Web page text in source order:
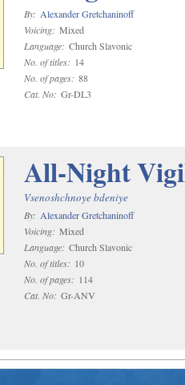
By: Alexander Gretchaninoff
Voicing: Mixed
Language: Church Slavonic
No. of titles: 14
No. of pages: 88
Cat. No: Gr-DL3
All-Night
Vsenoshchnoye bdeniye
By: Alexander Gretchaninoff
Voicing: Mixed
Language: Church Slavonic
No. of titles: 10
No. of pages: 114
Cat. No: Gr-ANV